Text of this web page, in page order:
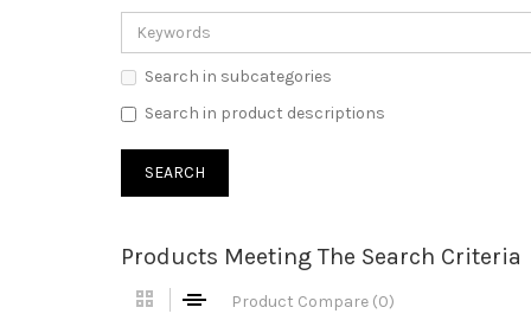
Search in subcategories
Search in product descriptions
Products Meeting The Search Criteria
Product Compare (0)